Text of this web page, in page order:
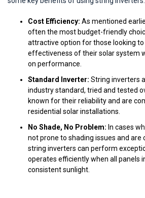
Cost Efficiency: As mentioned
often the most budget-friendly
attractive option for those looking
effectiveness of their solar system
on performance.
Standard Inverter: String inverters
industry standard, tried and tested
known for their reliability and are
residential solar installations.
No Shade, No Problem: In cases
not prone to shading issues and are
string inverters can perform
operates efficiently when all panels
consistent sunlight.